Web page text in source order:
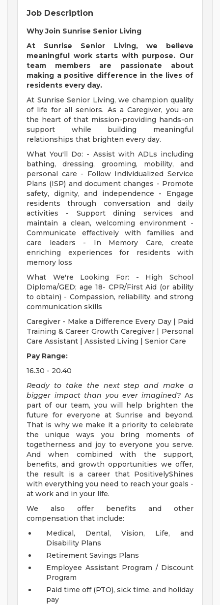
Job Description
Why Join Sunrise Senior Living
At Sunrise Senior Living, we believe
meaningful work starts with purpose. Our
team members are passionate about
making a positive difference in the lives of
residents every day.
At Sunrise Senior Living, we champion quality
of life for all seniors. As a Caregiver, you are
the heart of that mission-providing hands-on
support while building meaningful
relationships that brighten every day.
What You'll Do: - Assist with ADLs including
bathing, dressing, grooming, mobility, and
personal care - Follow Individualized Service
Plans (ISP) and document changes - Promote
safety, dignity, and independence - Engage
residents through conversation and daily
activities - Support dining services and
maintain a clean, welcoming environment -
Communicate effectively with families and
care leaders - In Memory Care, create
enriching experiences for residents with
memory loss
What We're Looking For: - High School
Diploma/GED; age 18- CPR/First Aid (or ability
to obtain) - Compassion, reliability, and strong
communication skills
Caregiver - Make a Difference Every Day | Paid
Training & Career Growth Caregiver | Personal
Care Assistant | Assisted Living | Senior Care
Pay Range:
16.30 - 20.40
Ready to take the next step and make a
bigger impact than you ever imagined? As
part of our team, you will help brighten the
future for everyone at Sunrise and beyond.
That is why we make it a priority to celebrate
the unique ways you bring moments of
togetherness and joy to everyone you serve.
And when combined with the support,
benefits, and growth opportunities we offer,
the result is a career that PositivelyShines
with everything you need to reach your goals -
at work and in your life.
We also offer benefits and other
compensation that include:
Medical, Dental, Vision, Life, and
Disability Plans
Retirement Savings Plans
Employee Assistant Program / Discount
Program
Paid time off (PTO), sick time, and holiday
pay